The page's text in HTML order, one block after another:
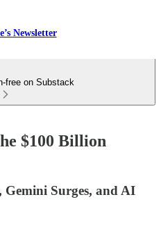
Newsletter
free on Substack
$100 Billion
Surges, and AI